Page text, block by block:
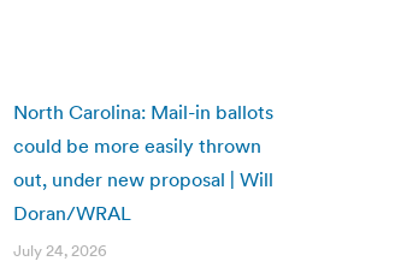
North Carolina: Mail-in ballots
could be more easily thrown
out, under new proposal | Will
Doran/WRAL
July 24, 2026